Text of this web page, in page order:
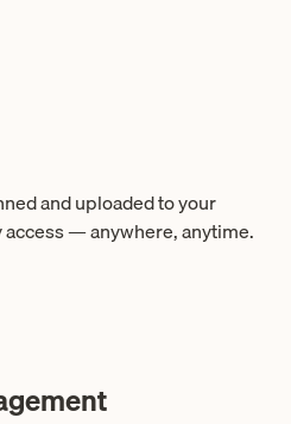
and uploaded to your
— anywhere, anytime.